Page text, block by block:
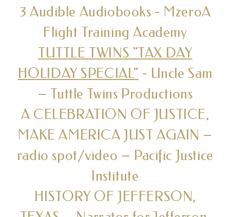
3 Audible Audiobooks - MzeroA
Flight Training Academy
TUTTLE TWINS "TAX DAY
HOLIDAY SPECIAL" - Uncle Sam
– Tuttle Twins Productions
A CELEBRATION OF JUSTICE,
MAKE AMERICA JUST AGAIN –
radio spot/video – Pacific Justice
Institute
HISTORY OF JEFFERSON,